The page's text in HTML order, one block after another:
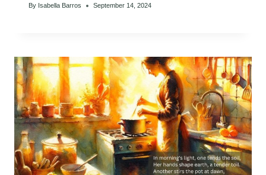
By Isabella Barros September 14, 2024